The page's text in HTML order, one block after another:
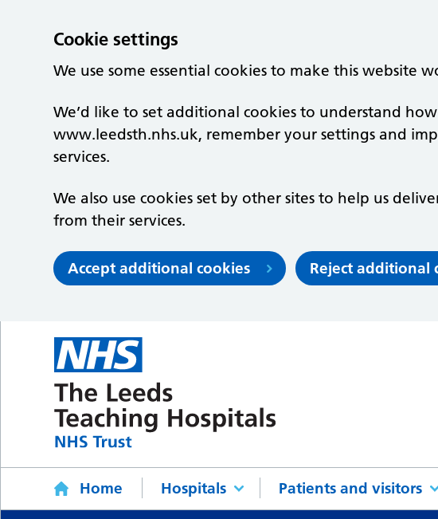
Cookie settings
We use some essential cookies to make this website
We’d like to set additional cookies to understand
www.leedsth.nhs.uk, remember your settings and
services.
We also use cookies set by other sites to help us
from their services.
Accept additional cookies Reject additional
Home Hospitals Patients and visitors